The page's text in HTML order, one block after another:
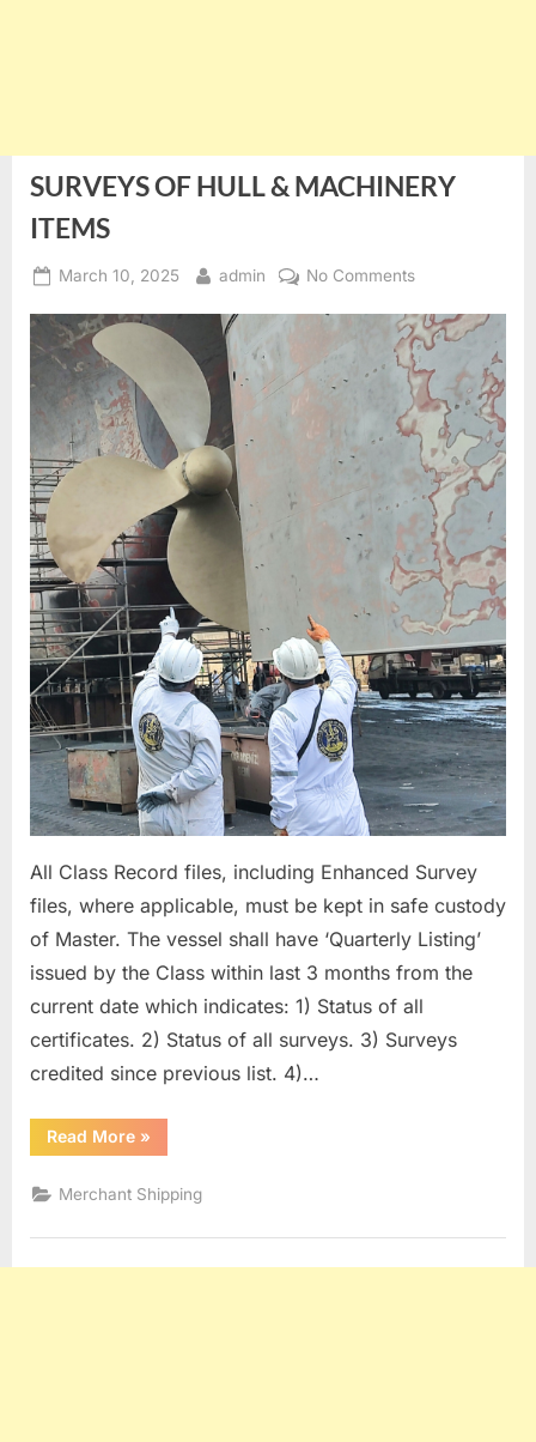
SURVEYS OF HULL & MACHINERY
ITEMS
Posted
March 10, 2025 By
admin No Commentson
OF
HULL
&
MACHINERY
ITEMS
All Class Record files, including Enhanced Survey
files, where applicable, must be kept in safe custody
of Master. The vessel shall have ‘Quarterly Listing’
issued by the Class within last 3 months from the
current date which indicates: 1) Status of all
certificates. 2) Status of all surveys. 3) Surveys
credited since previous list. 4)…
Read More“SURVEYS
OF
&
MACHINERY
»
Merchant Shipping